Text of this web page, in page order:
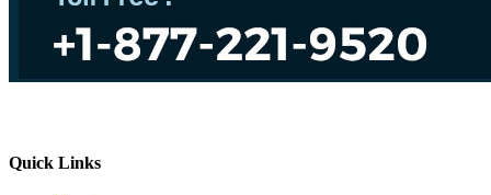
Quick Links